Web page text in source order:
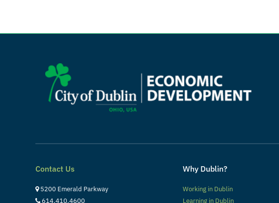
Contact Us
5200 Emerald Parkway
614.410.4600
Why Dublin?
Working in Dublin
Learning in Dublin